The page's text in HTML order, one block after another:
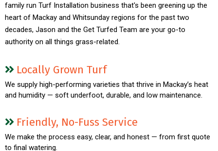
family run Turf Installation business that's been greening up the
heart of Mackay and Whitsunday regions for the past two
decades, Jason and the Get Turfed Team are your go-to
authority on all things grass-related.
Locally Grown Turf
We supply high-performing varieties that thrive in Mackay’s heat
and humidity — soft underfoot, durable, and low maintenance.
Friendly, No-Fuss Service
We make the process easy, clear, and honest — from first quote
to final watering.